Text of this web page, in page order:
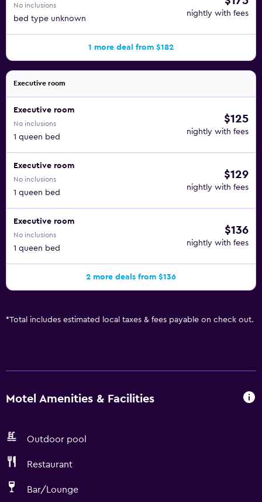
No inclusions
bed type unknown
nightly with fees
1 more deal from $182
Executive room
Executive room
No inclusions
1 queen bed
$125
nightly with fees
Executive room
No inclusions
1 queen bed
$129
nightly with fees
Executive room
No inclusions
1 queen bed
$136
nightly with fees
2 more deals from $136
*Total includes estimated local taxes & fees payable on check out.
Motel Amenities & Facilities
Outdoor pool
Restaurant
Bar/Lounge